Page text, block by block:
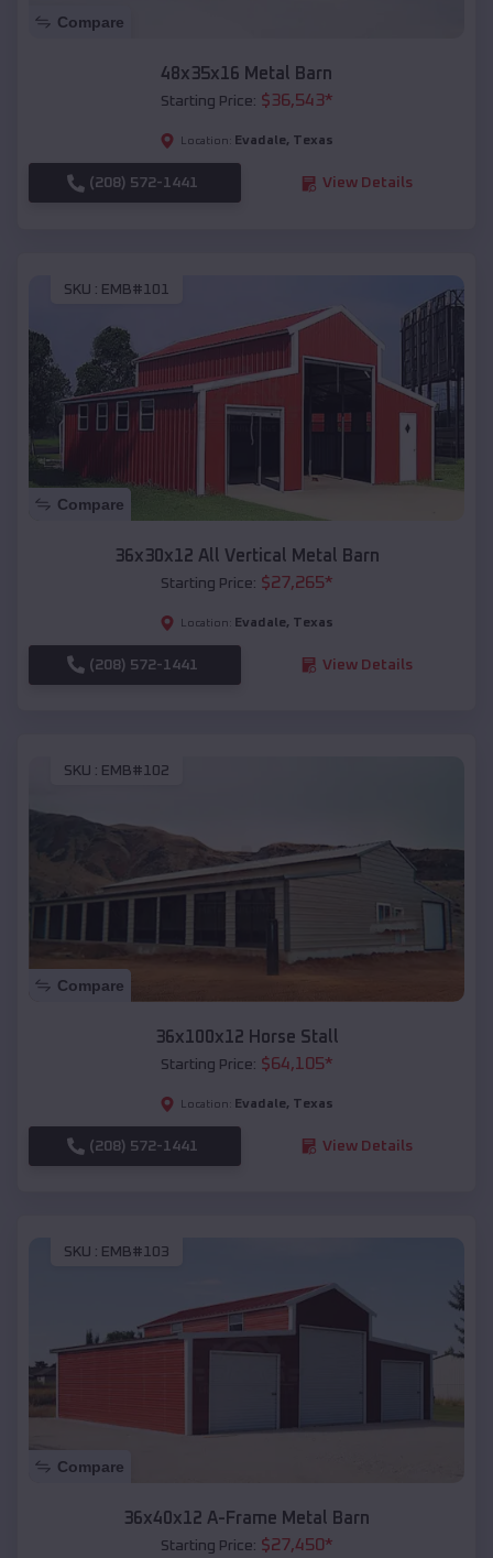
Compare
48x35x16 Metal Barn
Starting Price: $36,543*
Location: Evadale, Texas
(208) 572-1441 View Details
SKU : EMB#101
Compare
36x30x12 All Vertical Metal Barn
Starting Price: $27,265*
Location: Evadale, Texas
(208) 572-1441 View Details
SKU : EMB#102
Compare
36x100x12 Horse Stall
Starting Price: $64,105*
Location: Evadale, Texas
(208) 572-1441 View Details
SKU : EMB#103
Compare
36x40x12 A-Frame Metal Barn
Starting Price: $27,450*